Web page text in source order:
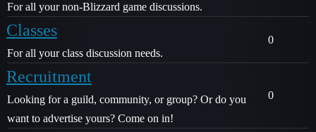
For all your non-Blizzard game discussions.
Classes
For all your class discussion needs.
0
Recruitment
Looking for a guild, community, or group? Or do you
want to advertise yours? Come on in!
0